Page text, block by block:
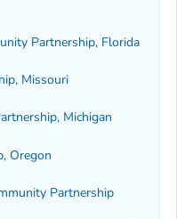
Partnership, Florida
Missouri
Michigan
Oregon
Partnership